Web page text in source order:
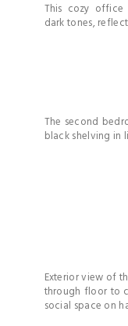
This cozy office
dark tones,
The second
black shelving in
Exterior view of
through floor to
social space on